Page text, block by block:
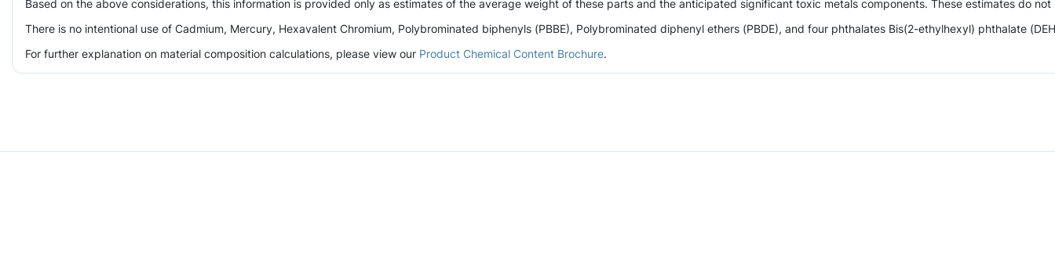
Based on the above considerations, this information is provided only as estimates of the average weight of these parts and the anticipated significant toxic metals components. These estimates do
There is no intentional use of Cadmium, Mercury, Hexavalent Chromium, Polybrominated biphenyls (PBBE), Polybrominated diphenyl ethers (PBDE), and four phthalates Bis(2-ethylhexyl) phthalate
For further explanation on material composition calculations, please view our Product Chemical Content Brochure.